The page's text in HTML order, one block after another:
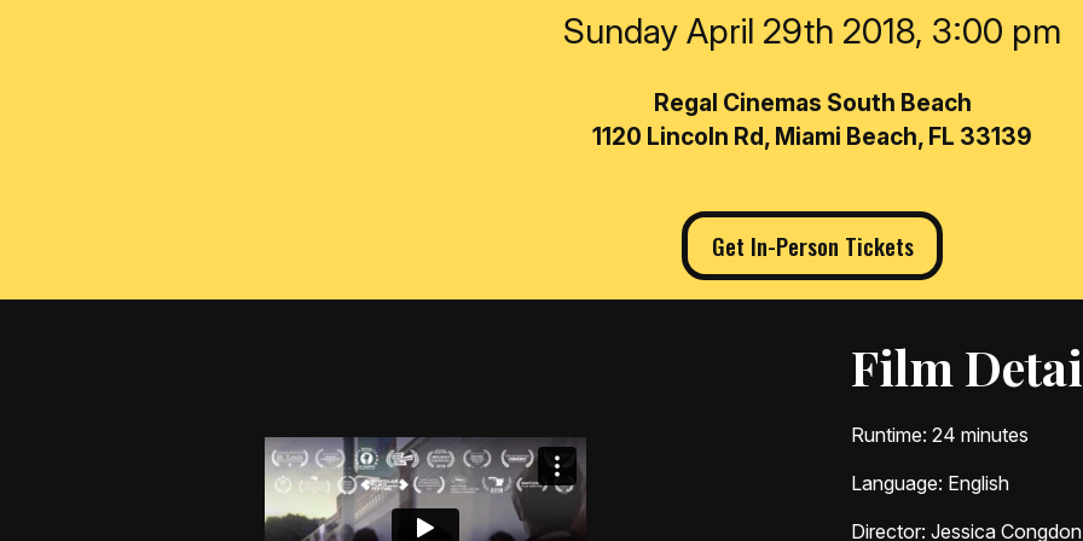
Sunday April 29th 2018, 3:00 pm
Regal Cinemas South Beach
1120 Lincoln Rd, Miami Beach, FL 33139
Get In-Person Tickets
Film
Runtime: 24 minutes
Language: English
Director: Jessica Congdon